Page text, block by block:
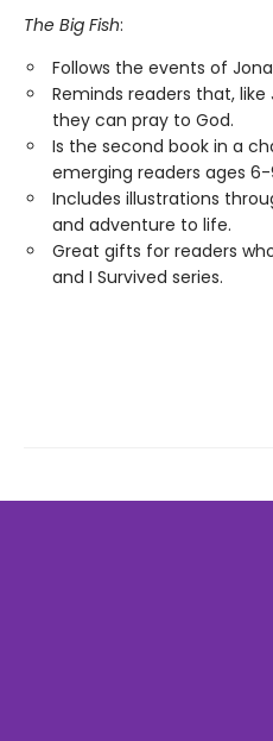
The Big Fish:
Follows the events of
Reminds readers that,
they can pray to God.
Is the second book in a
emerging readers ages 6-
Includes illustrations
and adventure to life.
Great gifts for readers
and I Survived series.